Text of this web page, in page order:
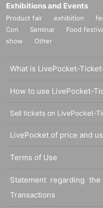
Exhibitions and Events
Product fair exhibition
Con
Seminar Food
show
Other
What is LivePocket-
How to use LivePocket-
Sell tickets on LivePocket-
LivePocket of price and
Terms of Use
Statement regarding
Transactions